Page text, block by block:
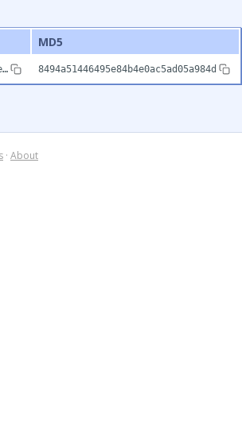
MD5
8494a51446495e84b4e0ac5ad05a984d
· About